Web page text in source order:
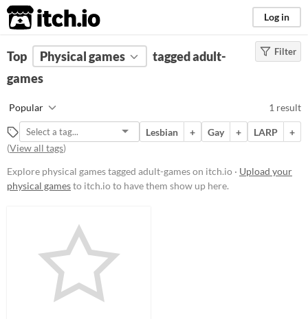
itch.io Log in
FILTER RESULTS (Clear)
Suggest description for this tag
Price
Free
Gameplay
Format
Filter
Top Physical games
tagged adult-
games
Popular 1 result
Lesbian + Gay + LARP
+
(View all tags)
Explore physical games tagged adult-games on itch.io · Upload your
physical gamesto itch.io to have them show up here.